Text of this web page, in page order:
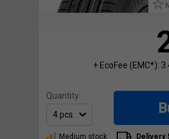
+ EcoFee (EMC*):
Quantity:
Medium stock Delivery